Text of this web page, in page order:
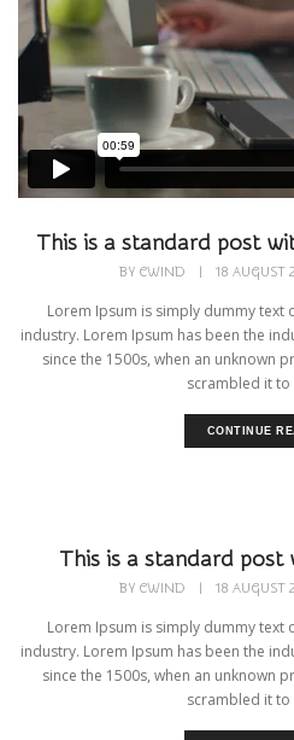
This is a standard post
BY CWIND 18 AUGUST
Lorem Ipsum is simply dummy
industry. Lorem Ipsum has been the
since the 1500s, when an unknown
scrambled it to
CONTINUE
This is a standard post
BY CWIND 18 AUGUST
Lorem Ipsum is simply dummy
industry. Lorem Ipsum has been the
since the 1500s, when an unknown
scrambled it to